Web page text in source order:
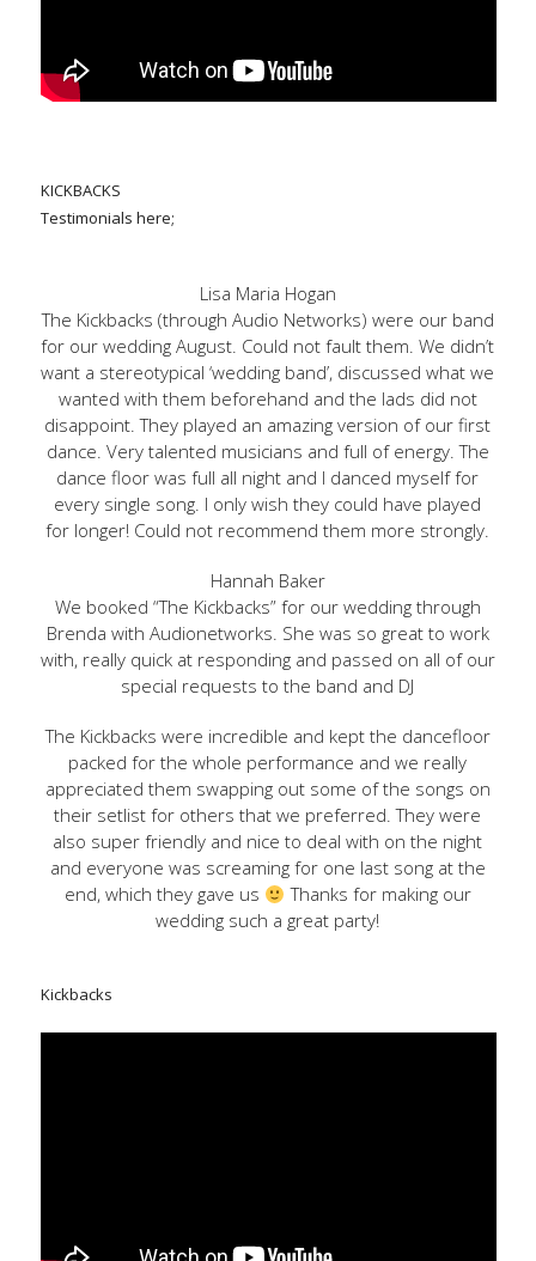
KICKBACKS
Testimonials here;
Lisa Maria Hogan
The Kickbacks (through Audio Networks) were our band
for our wedding August. Could not fault them. We didn’t
want a stereotypical ‘wedding band’, discussed what we
wanted with them beforehand and the lads did not
disappoint. They played an amazing version of our first
dance. Very talented musicians and full of energy. The
dance floor was full all night and I danced myself for
every single song. I only wish they could have played
for longer! Could not recommend them more strongly.
Hannah Baker
We booked “The Kickbacks” for our wedding through
Brenda with Audionetworks. She was so great to work
with, really quick at responding and passed on all of our
special requests to the band and DJ
The Kickbacks were incredible and kept the dancefloor
packed for the whole performance and we really
appreciated them swapping out some of the songs on
their setlist for others that we preferred. They were
also super friendly and nice to deal with on the night
and everyone was screaming for one last song at the
end, which they gave us
Thanks for making our
wedding such a great party!
Kickbacks